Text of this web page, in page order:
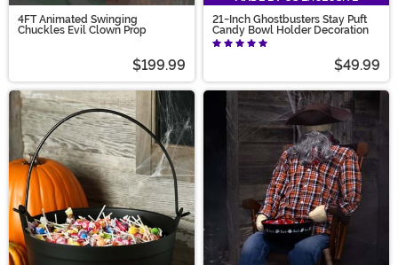
4FT Animated Swinging
Chuckles Evil Clown Prop
$199.99
21-Inch Ghostbusters Stay Puft
Candy Bowl Holder Decoration
$49.99